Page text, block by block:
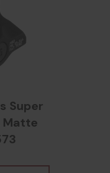
Super
Matte